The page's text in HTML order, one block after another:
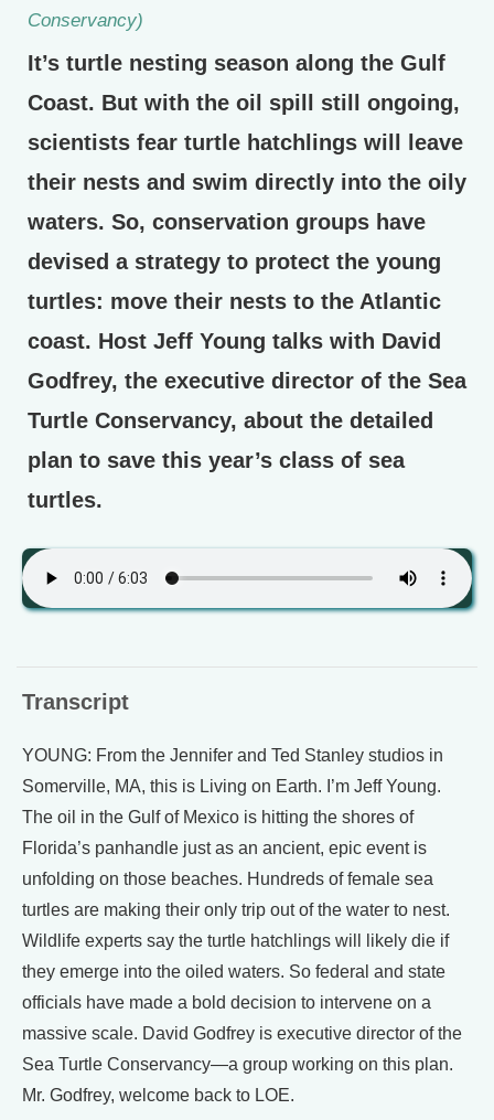
Conservancy)
It’s turtle nesting season along the Gulf
Coast. But with the oil spill still ongoing,
scientists fear turtle hatchlings will leave
their nests and swim directly into the oily
waters. So, conservation groups have
devised a strategy to protect the young
turtles: move their nests to the Atlantic
coast. Host Jeff Young talks with David
Godfrey, the executive director of the Sea
Turtle Conservancy, about the detailed
plan to save this year’s class of sea
turtles.
Transcript
YOUNG: From the Jennifer and Ted Stanley studios in
Somerville, MA, this is Living on Earth. I’m Jeff Young.
The oil in the Gulf of Mexico is hitting the shores of
Florida’s panhandle just as an ancient, epic event is
unfolding on those beaches. Hundreds of female sea
turtles are making their only trip out of the water to nest.
Wildlife experts say the turtle hatchlings will likely die if
they emerge into the oiled waters. So federal and state
officials have made a bold decision to intervene on a
massive scale. David Godfrey is executive director of the
Sea Turtle Conservancy—a group working on this plan.
Mr. Godfrey, welcome back to LOE.